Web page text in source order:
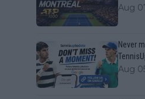
Aug
Never
Aug